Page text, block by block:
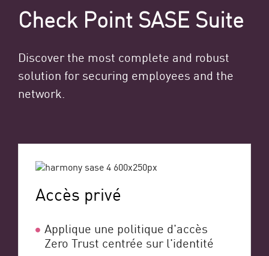
Check Point SASE Suite
Discover the most complete and robust
solution for securing employees and the
network.
Accès privé
Applique une politique d'accès
Zero Trust centrée sur l'identité